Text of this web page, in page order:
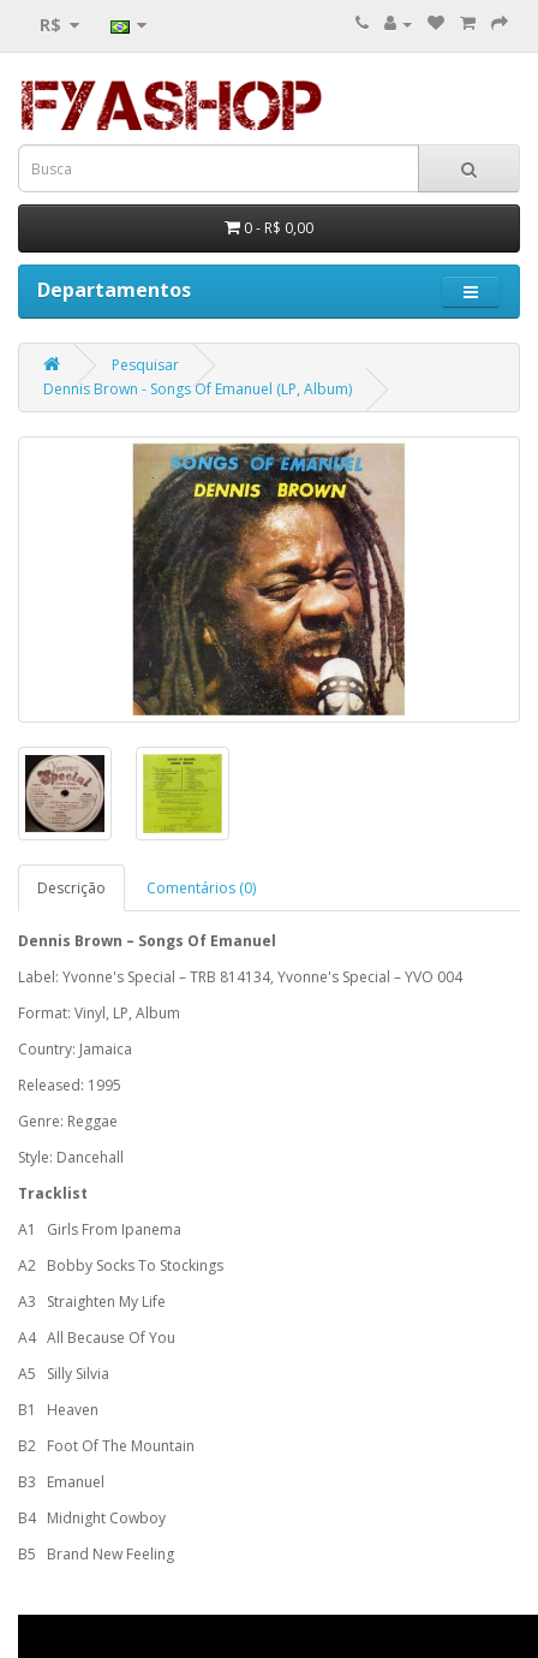
R$
0 - R$ 0,00
Departamentos
Pesquisar
Dennis Brown - Songs Of Emanuel (LP, Album)
Descrição Comentários (0)
Dennis Brown ‎– Songs Of Emanuel
Label: Yvonne's Special ‎– TRB 814134, Yvonne's Special ‎– YVO 004
Format: Vinyl, LP, Album
Country: Jamaica
Released: 1995
Genre: Reggae
Style: Dancehall
Tracklist
A1
Girls From Ipanema
A2 Bobby Socks To Stockings
A3
Straighten My Life
A4 All Because Of You
A5
Silly Silvia
B1
Heaven
B2 Foot Of The Mountain
B3
Emanuel
B4 Midnight Cowboy
B5
Brand New Feeling